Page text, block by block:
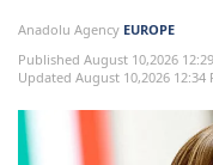
Anadolu Agency EUROPE
Published August 10,2026
Updated August 10,2026 12:34